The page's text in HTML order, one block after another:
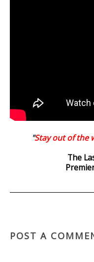
"Stay out of the
The
POST A